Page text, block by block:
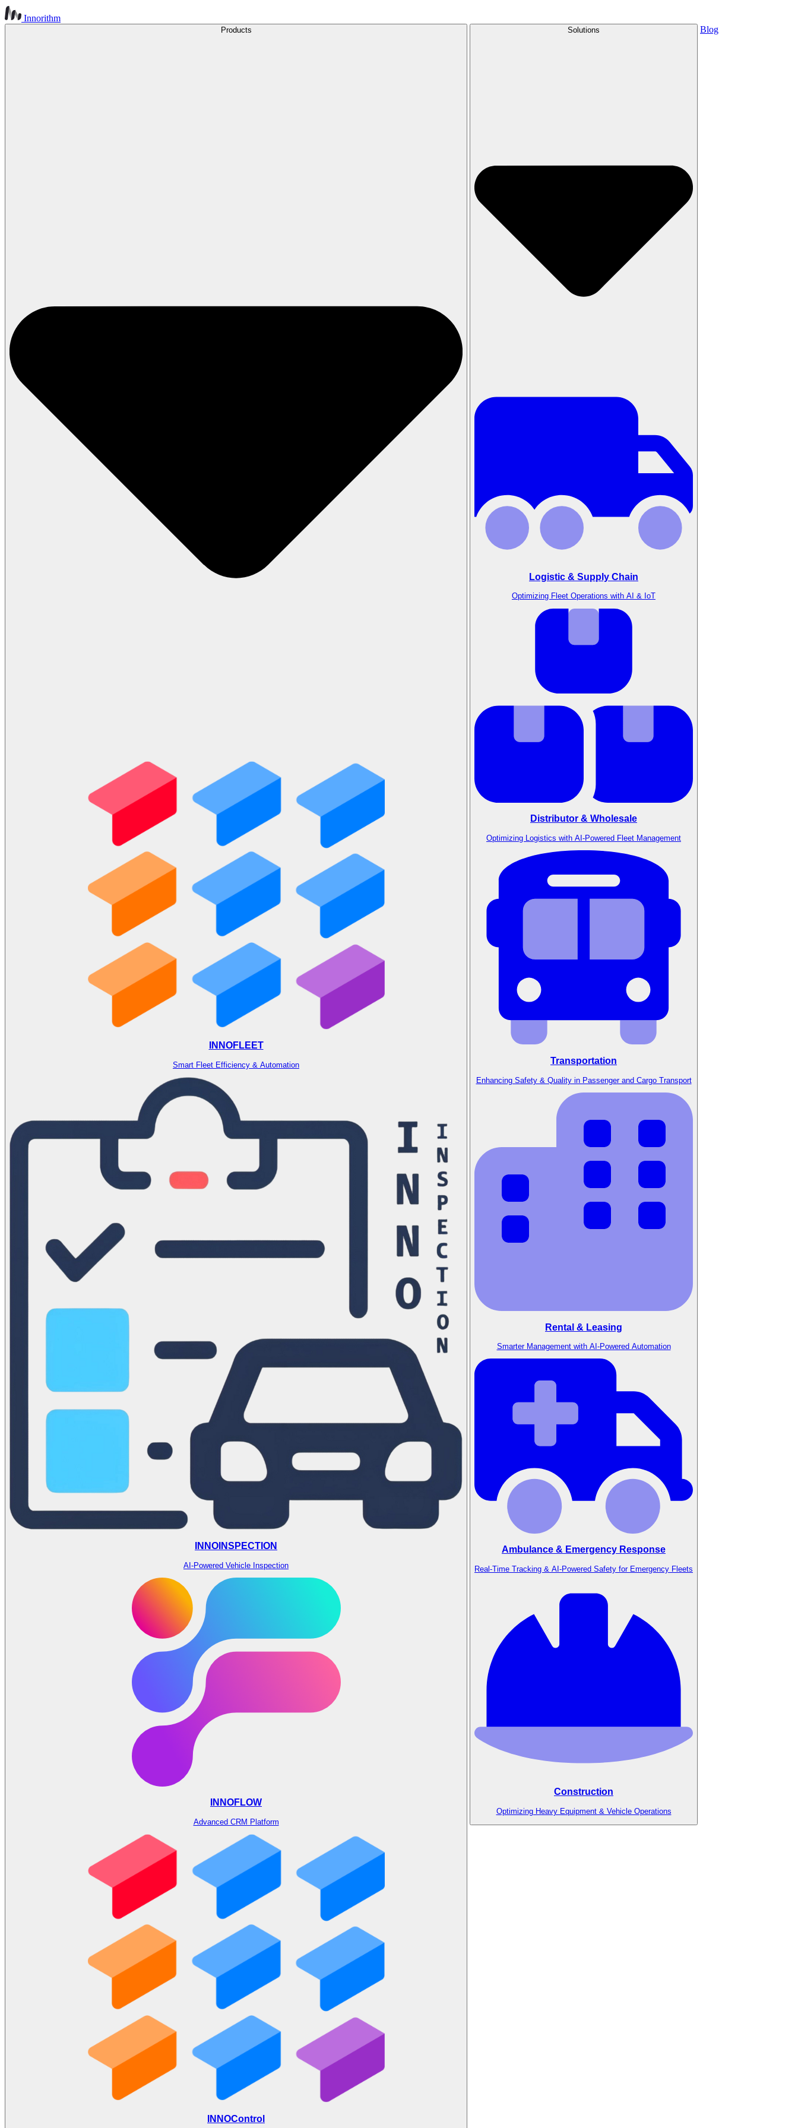
Innorithm
Products
INNOFLEET
Smart Fleet Efficiency & Automation
INNOINSPECTION
AI-Powered Vehicle Inspection
INNOFLOW
Advanced CRM Platform
INNOControl
Solutions
Logistic & Supply Chain
Optimizing Fleet Operations with AI & IoT
Distributor & Wholesale
Optimizing Logistics with AI-Powered Fleet Management
Transportation
Enhancing Safety & Quality in Passenger and Cargo Transport
Rental & Leasing
Smarter Management with AI-Powered Automation
Ambulance & Emergency Response
Real-Time Tracking & AI-Powered Safety for Emergency Fleets
Construction
Optimizing Heavy Equipment & Vehicle Operations
Blog